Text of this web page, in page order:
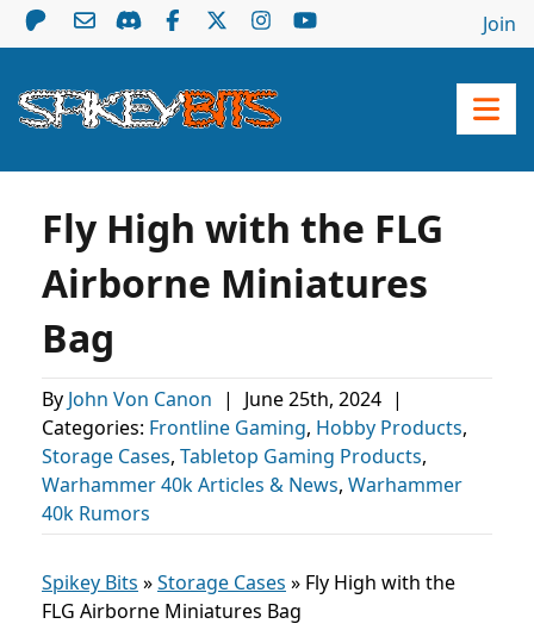
Join
Fly High with the FLG
Airborne Miniatures
Bag
By John Von Canon | June 25th, 2024 |
Categories: Frontline Gaming, Hobby Products,
Storage Cases, Tabletop Gaming Products,
Warhammer 40k Articles & News, Warhammer
40k Rumors
Spikey Bits »Storage Cases » Fly High with the
FLG Airborne Miniatures Bag